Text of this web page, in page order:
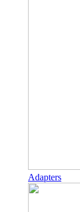
Adapters